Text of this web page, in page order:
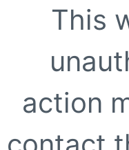
This
action